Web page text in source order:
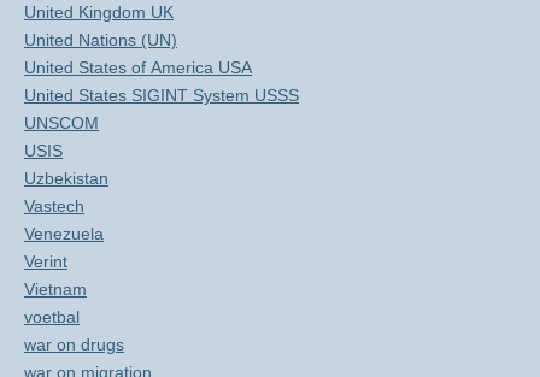
United Kingdom UK
United Nations (UN)
United States of America USA
United States SIGINT System USSS
UNSCOM
USIS
Uzbekistan
Vastech
Venezuela
Verint
Vietnam
voetbal
war on drugs
war on migration